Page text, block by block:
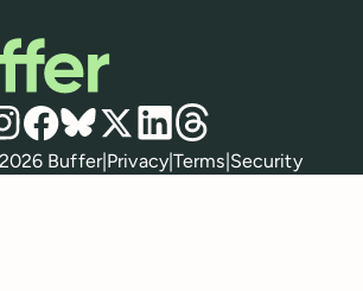
media
Facebook
Bluesky
X LinkedIn
Threads
2026 Buffer|Privacy|Terms|Security